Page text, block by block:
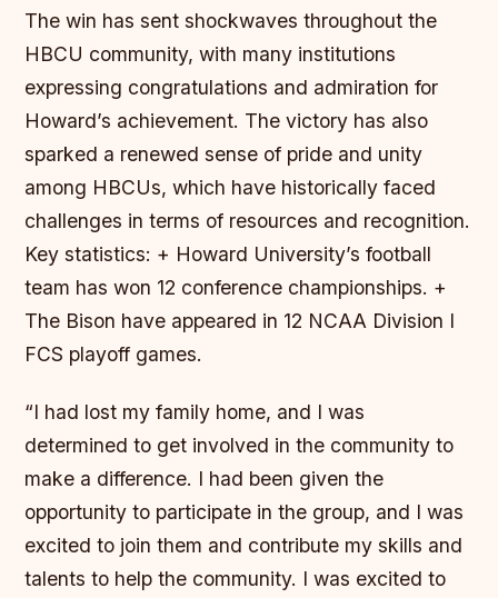
The win has sent shockwaves throughout the
HBCU community, with many institutions
expressing congratulations and admiration for
Howard’s achievement. The victory has also
sparked a renewed sense of pride and unity
among HBCUs, which have historically faced
challenges in terms of resources and recognition.
Key statistics: + Howard University’s football
team has won 12 conference championships. +
The Bison have appeared in 12 NCAA Division I
FCS playoff games.
“I had lost my family home, and I was
determined to get involved in the community to
make a difference. I had been given the
opportunity to participate in the group, and I was
excited to join them and contribute my skills and
talents to help the community. I was excited to